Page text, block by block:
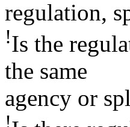
regulation,
!Is the
the same
agency or
!